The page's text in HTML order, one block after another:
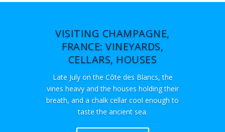
VISITING CHAMPAGNE,
FRANCE: VINEYARDS,
CELLARS, HOUSES
Late July on the Côte des Blancs, the
vines heavy and the houses holding their
breath, and a chalk cellar cool enough to
taste the ancient sea.